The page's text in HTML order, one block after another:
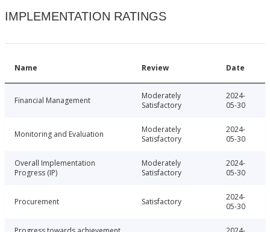
IMPLEMENTATION RATINGS
Name Review Date
Financial Management
Moderately
Satisfactory
2024-
05-30
Monitoring and Evaluation
Moderately
Satisfactory
2024-
05-30
Overall Implementation
Progress (IP)
Moderately
Satisfactory
2024-
05-30
Procurement Satisfactory
2024-
05-30